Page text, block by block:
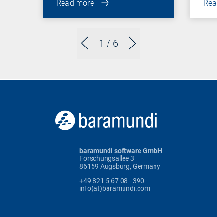
1 / 6
Read more
baramundi software GmbH
Forschungsallee 3
86159 Augsburg, Germany
+49 821 5 67 08 - 390
info(at)baramundi.com